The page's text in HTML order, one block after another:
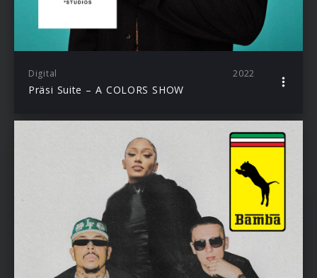
Digital 2022
Präsi Suite – A COLORS SHOW